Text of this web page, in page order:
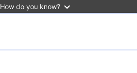
How do you know?